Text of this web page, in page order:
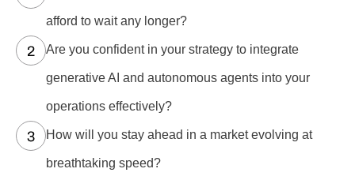
afford to wait any longer?
Are you confident in your strategy to integrate
generative AI and autonomous agents into your
operations effectively?
How will you stay ahead in a market evolving at
breathtaking speed?